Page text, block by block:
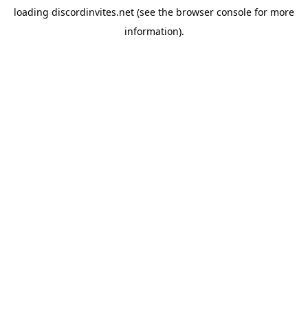
loading discordinvites.net (see the browser console for more
information).